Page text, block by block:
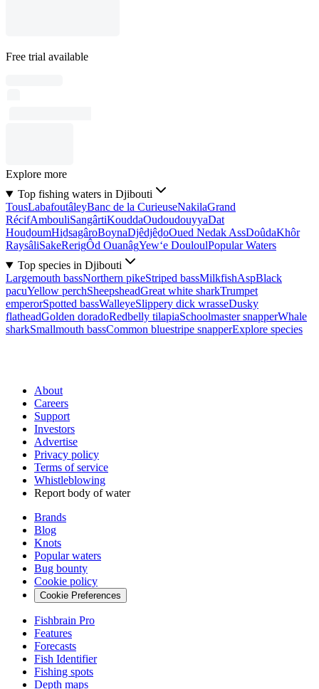
Free trial available
Explore more
Top fishing waters in Djibouti
TousLabafoutâleyBanc de la CurieuseNakilaGrand
RécifAmbouliSangârtiKouddaOudoudouyyaDat
HouḏoumHiḏsagâroBoynaDjêdjêḏoOued Nedak AssDoûdaKhôr
RaysâliSakeRerigÔd OuanâgYew‘e DouloulPopular Waters
Top species in Djibouti
Largemouth bassNorthern pikeStriped bassMilkfishAspBlack
pacuYellow perchSheepsheadGreat white sharkTrumpet
emperorSpotted bassWalleyeSlippery dick wrasseDusky
flatheadGolden doradoRedbelly tilapiaSchoolmaster snapperWhale
sharkSmallmouth bassCommon bluestripe snapperExplore species
About
Careers
Support
Investors
Advertise
Privacy policy
Terms of service
Whistleblowing
Report body of water
Brands
Blog
Knots
Popular waters
Bug bounty
Cookie policy
Cookie Preferences
Fishbrain Pro
Features
Forecasts
Fish Identifier
Fishing spots
Depth maps